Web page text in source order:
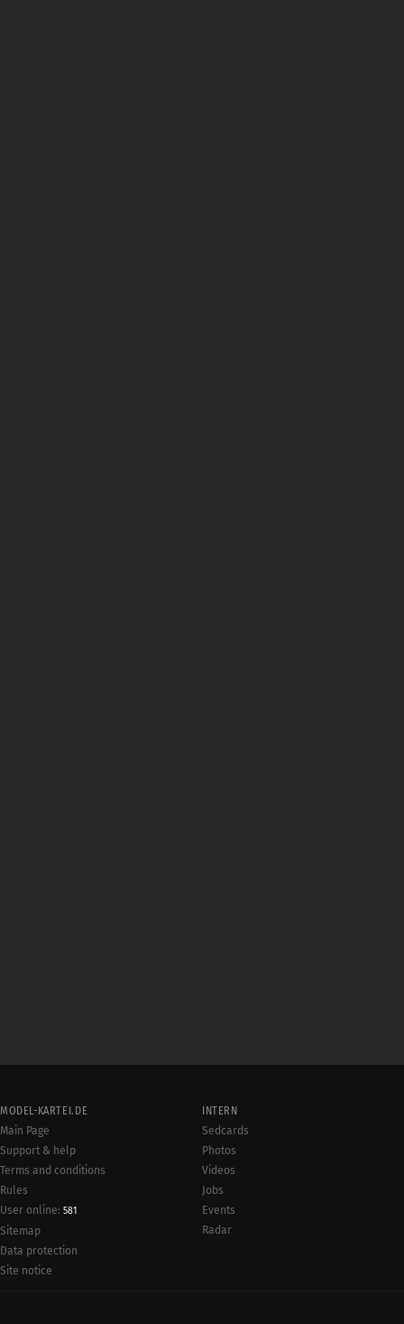
MODEL-KARTEI.DE
Main Page
Support & help
Terms and conditions
Rules
User online: 581
Sitemap
Data protection
Site notice
INTERN
Sedcards
Photos
Videos
Jobs
Events
Radar